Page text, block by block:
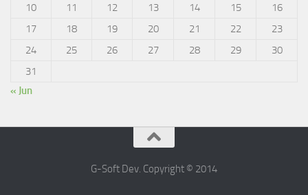
10
11 12 13 14 15
16
17
18 19 20 21 22
23
24
25 26 27 28 29
30
31
« Jun
G-Soft Dev. Copyright © 2014